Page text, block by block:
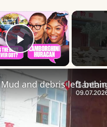
×
Play Video
Mud and debris left